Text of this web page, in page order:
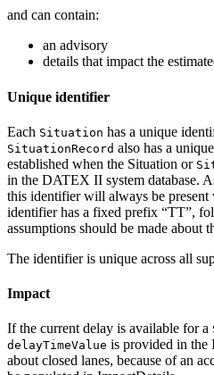
and can contain:
an advisory
details that impact the
Unique identifier
Each Situation has a unique
SituationRecord also has a
established when the Situation or
in the DATEX II system database.
this identifier will always be
identifier has a fixed prefix “TT”,
assumptions should be made about
The identifier is unique across all
Impact
If the current delay is available for a
delayTimeValue is provided in the
about closed lanes, because of an